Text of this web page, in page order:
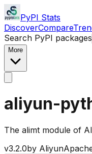
PyPI Stats
DiscoverCompare
Search PyPI packages
More
aliyun-
The alimt module of
v3.2.0by Aliyun